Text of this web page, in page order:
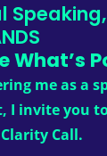
What’s
me as a
I invite you
Call.